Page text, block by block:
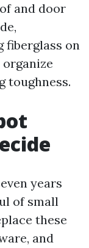
and door
fiberglass on
toughness.
years
of small
these
and